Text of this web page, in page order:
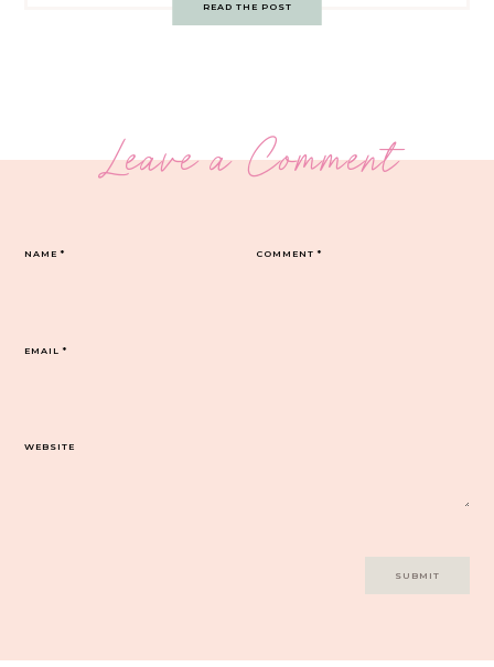
READ THE POST
Leave a Comment
COMMENT*
NAME*
EMAIL*
WEBSITE